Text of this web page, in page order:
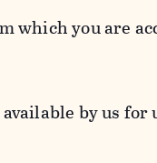
you are
by us for